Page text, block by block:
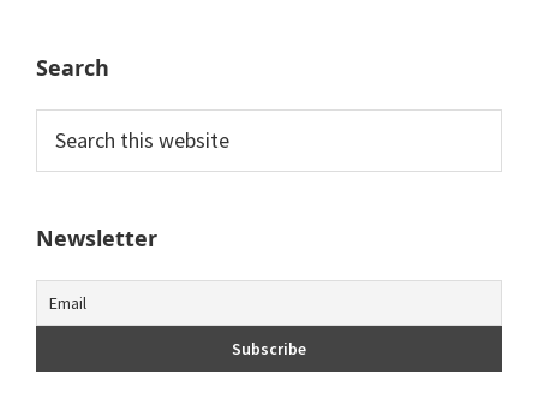
Search
this
website
Newsletter